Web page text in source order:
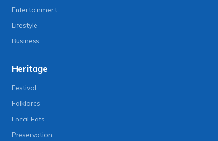
Entertainment
Lifestyle
Business
Heritage
Festival
Folklores
Local Eats
Preservation